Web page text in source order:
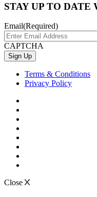
STAY UP TO
Email(Required)
CAPTCHA
Terms & Conditions
Privacy Policy
Close